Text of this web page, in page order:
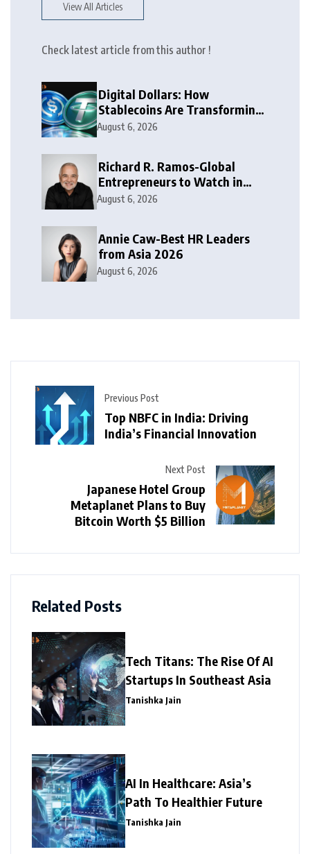
View All Articles
Check latest article from this author !
Digital Dollars: How
Stablecoins Are Transforming
Money
August 6, 2026
Richard R. Ramos-Global
Entrepreneurs to Watch in
2026
August 6, 2026
Annie Caw-Best HR Leaders
from Asia 2026
August 6, 2026
Previous Post
Top NBFC in India: Driving
India’s Financial Innovation
Next Post
Japanese Hotel Group
Metaplanet Plans to Buy
Bitcoin Worth $5 Billion
Related Posts
Tech Titans: The Rise Of AI
Startups In Southeast Asia
Tanishka Jain
AI In Healthcare: Asia’s
Path To Healthier Future
Tanishka Jain